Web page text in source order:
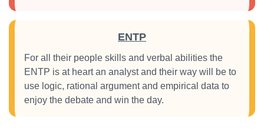
ENTP
For all their people skills and verbal abilities the
ENTP is at heart an analyst and their way will be to
use logic, rational argument and empirical data to
enjoy the debate and win the day.